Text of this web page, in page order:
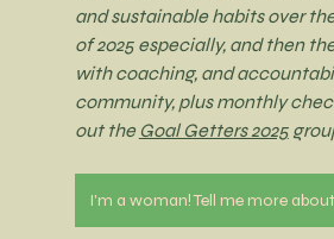
and sustainable habits over
of 2025 especially, and then
with coaching, and
community, plus monthly
out the Goal Getters 2025